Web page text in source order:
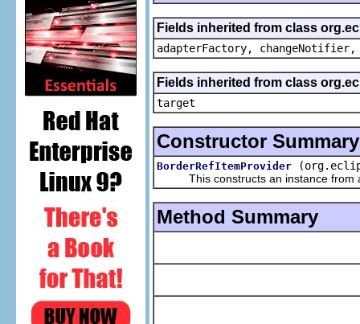
Fields inherited from class
adapterFactory,
Fields inherited from class
target
Constructor Summary
BorderRefItemProvider
This constructs an instance from a
Method Summary